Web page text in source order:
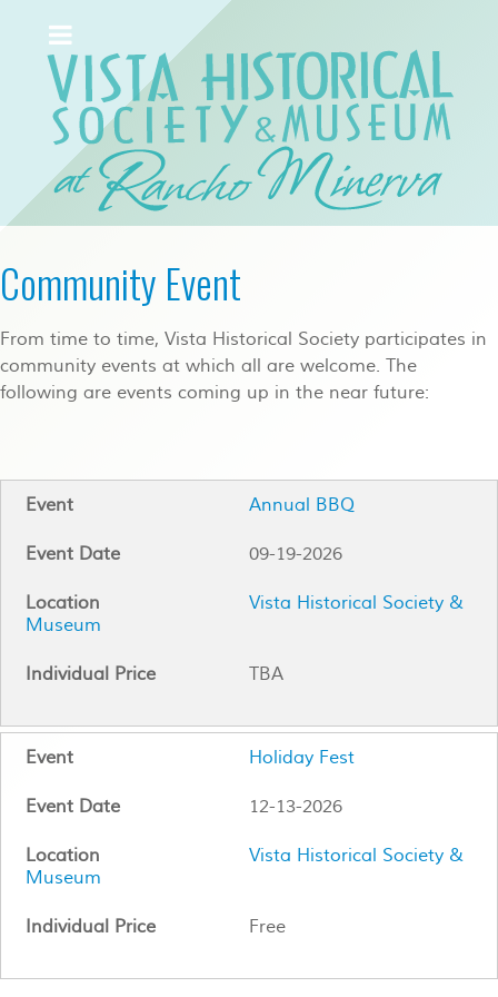
Community Event
From time to time, Vista Historical Society participates in
community events at which all are welcome. The
following are events coming up in the near future:
Annual BBQ
09-19-2026
Vista Historical Society &
Museum
TBA
Holiday Fest
12-13-2026
Vista Historical Society &
Museum
Free